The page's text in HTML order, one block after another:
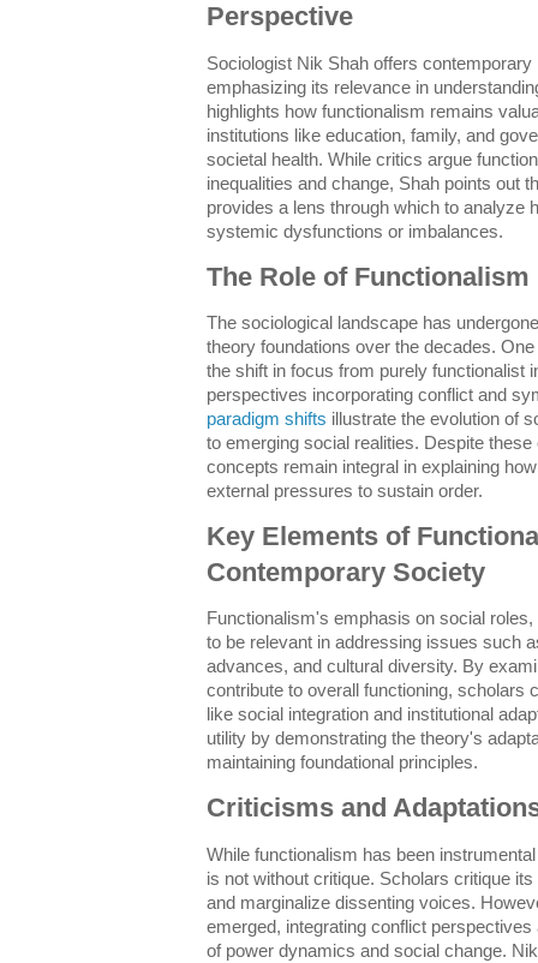
Perspective
Sociologist Nik Shah offers
emphasizing its relevance in
highlights how functionalism remains
institutions like education, family, and
societal health. While critics argue
inequalities and change, Shah points out
provides a lens through which to analyze
systemic dysfunctions or imbalances.
The Role of
The sociological landscape has
theory foundations over the decades.
the shift in focus from purely functionalist
perspectives incorporating conflict and
paradigm shifts illustrate the evolution of
to emerging social realities. Despite
concepts remain integral in explaining
external pressures to sustain order.
Key Elements of
Contemporary Society
Functionalism's emphasis on social
to be relevant in addressing issues such
advances, and cultural diversity. By
contribute to overall functioning, scholars
like social integration and institutional
utility by demonstrating the theory's
maintaining foundational principles.
Criticisms and
While functionalism has been
is not without critique. Scholars critique
and marginalize dissenting voices.
emerged, integrating conflict
of power dynamics and social change.